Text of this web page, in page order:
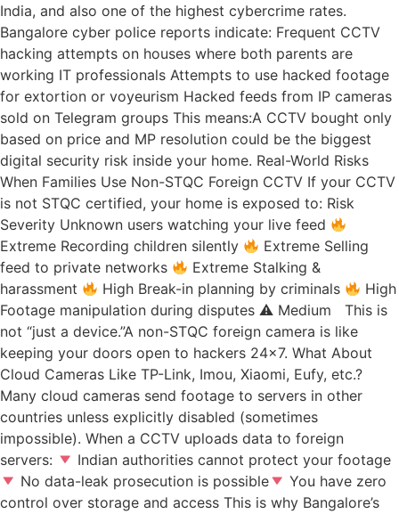
India, and also one of the highest cybercrime rates.
Bangalore cyber police reports indicate: Frequent CCTV
hacking attempts on houses where both parents are
working IT professionals Attempts to use hacked footage
for extortion or voyeurism Hacked feeds from IP cameras
sold on Telegram groups This means:A CCTV bought only
based on price and MP resolution could be the biggest
digital security risk inside your home. Real-World Risks
When Families Use Non-STQC Foreign CCTV If your CCTV
is not STQC certified, your home is exposed to: Risk
Severity Unknown users watching your live feed
Extreme Recording children silently
Extreme Selling
feed to private networks
Extreme Stalking &
harassment
High Break-in planning by criminals
High
Footage manipulation during disputes ⚠ Medium This is
not “just a device.”A non-STQC foreign camera is like
keeping your doors open to hackers 24×7. What About
Cloud Cameras Like TP-Link, Imou, Xiaomi, Eufy, etc.?
Many cloud cameras send footage to servers in other
countries unless explicitly disabled (sometimes
impossible). When a CCTV uploads data to foreign
servers:
Indian authorities cannot protect your footage
No data-leak prosecution is possible
You have zero
control over storage and access This is why Bangalore’s